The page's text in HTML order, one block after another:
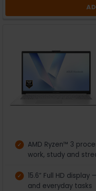
AMD Ryzen™ 3
work, study and
15.6” Full HD
and everyday tasks